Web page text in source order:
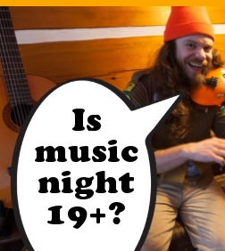
Is
music
night
19+?